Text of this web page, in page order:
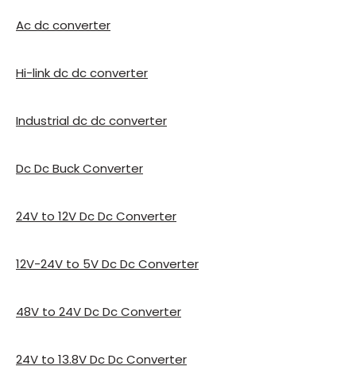
Ac dc converter
Hi-link dc dc converter
Industrial dc dc converter
Dc Dc Buck Converter
24V to 12V Dc Dc Converter
12V-24V to 5V Dc Dc Converter
48V to 24V Dc Dc Converter
24V to 13.8V Dc Dc Converter